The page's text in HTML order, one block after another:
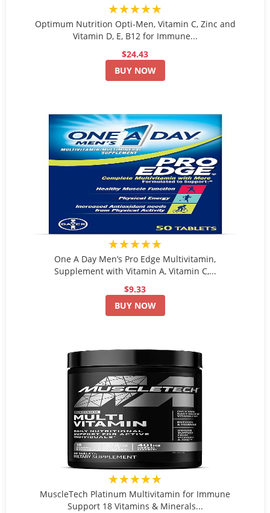
★★★★★
Optimum Nutrition Opti-Men, Vitamin C, Zinc and
Vitamin D, E, B12 for Immune...
$24.43
BUY NOW
★★★★★
One A Day Men’s Pro Edge Multivitamin,
Supplement with Vitamin A, Vitamin C,...
$9.33
BUY NOW
★★★★★
MuscleTech Platinum Multivitamin for Immune
Support 18 Vitamins & Minerals...